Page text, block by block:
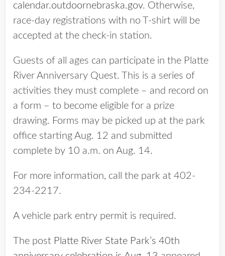
calendar.outdoornebraska.gov. Otherwise,
race-day registrations with no T-shirt will be
accepted at the check-in station.
Guests of all ages can participate in the Platte
River Anniversary Quest. This is a series of
activities they must complete – and record on
a form – to become eligible for a prize
drawing. Forms may be picked up at the park
office starting Aug. 12 and submitted
complete by 10 a.m. on Aug. 14.
For more information, call the park at 402-
234-2217.
A vehicle park entry permit is required.
The post Platte River State Park’s 40th